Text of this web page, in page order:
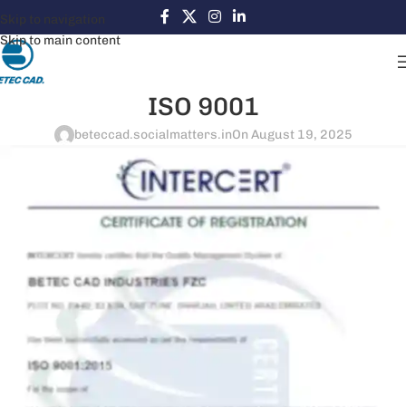
Skip to navigation
Skip to main content
ISO 9001
beteccad.socialmatters.inOn August 19, 2025